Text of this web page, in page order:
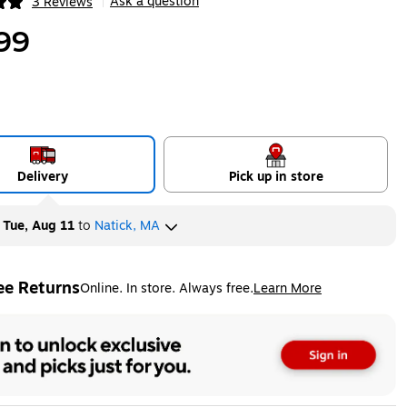
Delivery Pick up in store
Tue, Aug 11to Natick, MA
ReturnsOnline. In store. Always free.Learn More
tooltip